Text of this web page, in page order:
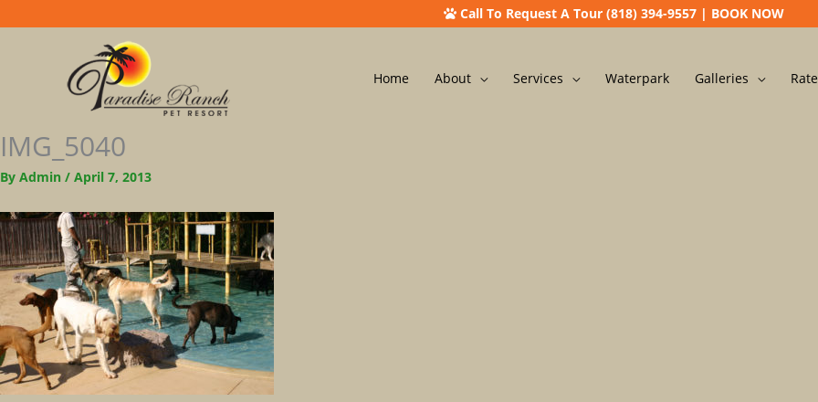
Call To Request A Tour (818) 394-9557| BOOK NOW
Home About Services Waterpark Galleries
IMG_5040
By Admin / April 7, 2013